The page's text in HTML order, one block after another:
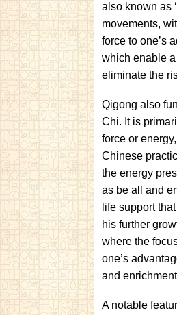
also known as
movements,
force to one’s
which enable
eliminate the
Qigong also
Chi. It is
force or
Chinese
the energy
as be all and
life support
his further
where the
one’s
and
A notable